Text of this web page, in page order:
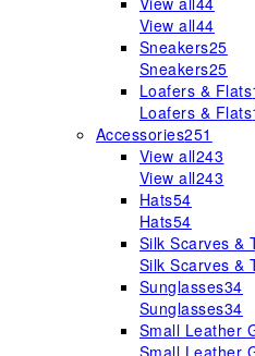
View all44
Sneakers25
Sneakers25
Loafers & Flats
Loafers & Flats
Accessories251
View all243
View all243
Hats54
Hats54
Silk Scarves &
Silk Scarves &
Sunglasses34
Sunglasses34
Small Leather
Small Leather